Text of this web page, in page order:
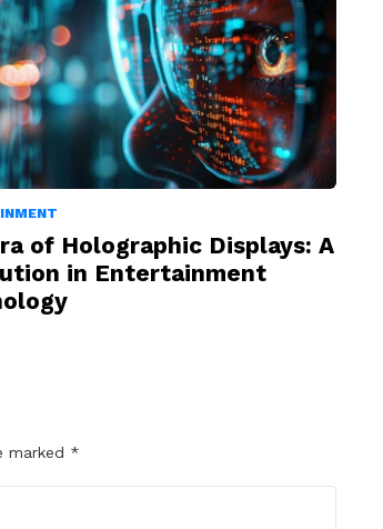
of Holographic Displays: A
in Entertainment
marked *